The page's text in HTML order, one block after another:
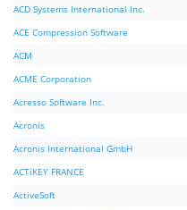
ACD Systems International Inc.
ACE Compression Software
ACM
ACME Corporation
Acresso Software Inc.
Acronis
Acronis International GmbH
ACTiKEY FRANCE
ActiveSoft